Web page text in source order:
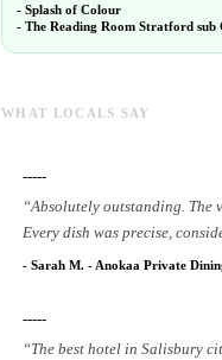
- Splash of Colour
- The Reading Room Stratford sub
WHAT LOCALS SAY
-----
“Absolutely outstanding. The
Every dish was precise,
- Sarah M. -Anokaa Private
-----
“The best hotel in Salisbury